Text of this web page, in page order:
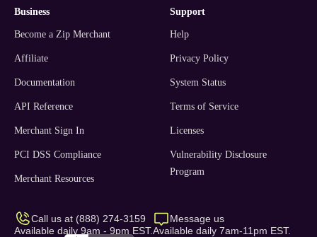
business
Become a Zip Merchant
Affiliate
Documentation
API Reference
Merchant Sign In
PCI DSS Compliance
Merchant Resources
support
Help
Privacy Policy
System Status
Terms of Service
Licenses
Vulnerability Disclosure
Program
Call us at (888) 274-3159
Available daily 9am - 9pm EST.
Message us
Available daily 7am-11pm EST.